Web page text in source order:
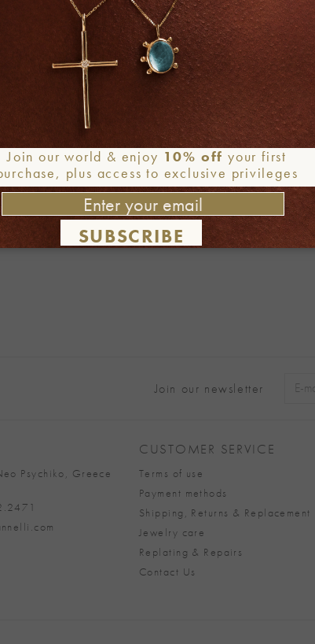
Join our newsletter
Psychiko, Greece
CUSTOMER SERVICE
Terms of use
Payment methods
Shipping, Returns & Replacement
Jewelry care
Replating & Repairs
Contact Us
Join our world & enjoy 10% off your first
plus access to exclusive privileges
SUBSCRIBE